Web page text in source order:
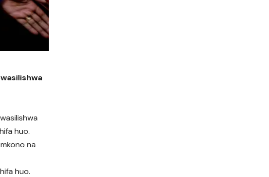
huo.
na
huo.